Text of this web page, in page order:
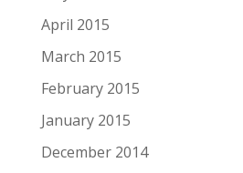
April 2015
March 2015
February 2015
January 2015
December 2014